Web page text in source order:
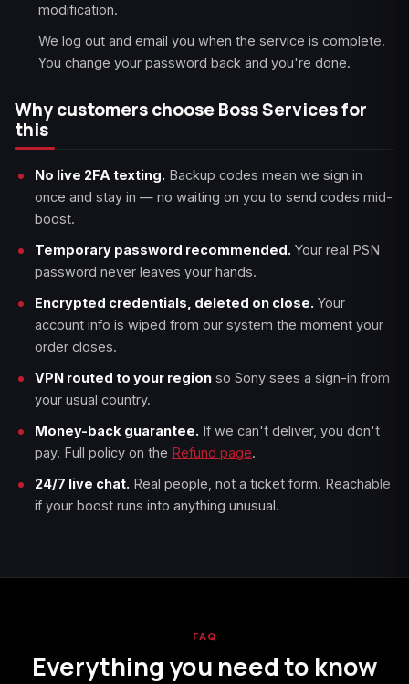
modification.
We log out and email you when the service is complete.
You change your password back and you're done.
Why customers choose Boss Services for
this
No live 2FA texting. Backup codes mean we sign in
once and stay in — no waiting on you to send codes mid-
boost.
Temporary password recommended. Your real PSN
password never leaves your hands.
Encrypted credentials, deleted on close. Your
account info is wiped from our system the moment your
order closes.
VPN routed to your region so Sony sees a sign-in from
your usual country.
Money-back guarantee. If we can't deliver, you don't
pay. Full policy on the Refund page.
24/7 live chat. Real people, not a ticket form. Reachable
if your boost runs into anything unusual.
FAQ
Everything you need to know